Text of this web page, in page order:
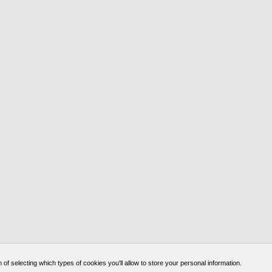
selecting which types of cookies you'll allow to store your personal information.